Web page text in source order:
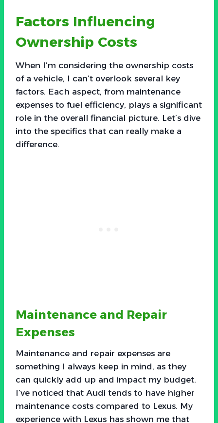
Factors Influencing
Ownership Costs
When I’m considering the ownership costs
of a vehicle, I can’t overlook several key
factors. Each aspect, from maintenance
expenses to fuel efficiency, plays a significant
role in the overall financial picture. Let’s dive
into the specifics that can really make a
difference.
Maintenance and Repair
Expenses
Maintenance and repair expenses are
something I always keep in mind, as they
can quickly add up and impact my budget.
I’ve noticed that Audi tends to have higher
maintenance costs compared to Lexus. My
experience with Lexus has shown me that